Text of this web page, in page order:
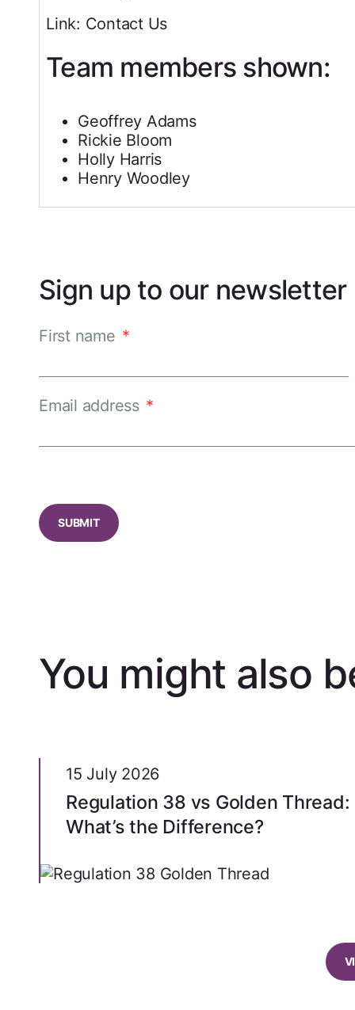
Link: Contact Us
Team members shown:
Geoffrey Adams
Rickie Bloom
Holly Harris
Henry Woodley
Sign up to our newsletter
First name *
Email address *
You might also
15 July 2026
Regulation 38 vs Golden Thread:
What’s the Difference?